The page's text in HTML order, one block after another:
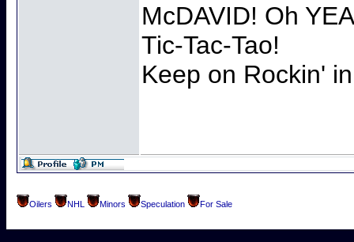
McDAVID! Oh
Tic-Tac-Tao!
Keep on Rockin'
Oilers NHL Minors Speculation For Sale